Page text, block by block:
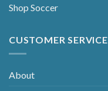
Shop Soccer
CUSTOMER SERVICE
About